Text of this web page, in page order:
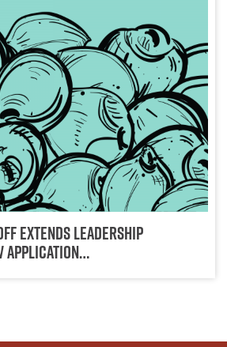
Extends Leadership
Application…